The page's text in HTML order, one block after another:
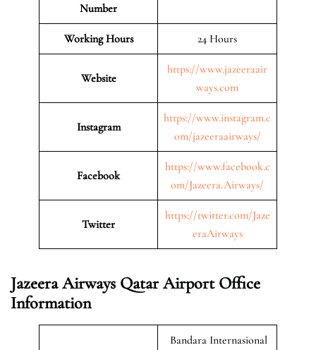
Number
Working Hours 24 Hours
Website
https://www.jazeeraair
ways.com
Instagram
https://www.instagram.c
om/jazeeraairways/
Facebook
https://www.facebook.c
om/Jazeera.Airways/
Twitter
https://twitter.com/Jaze
eraAirways
Jazeera Airways Qatar Airport Office
Information
Bandara Internasional